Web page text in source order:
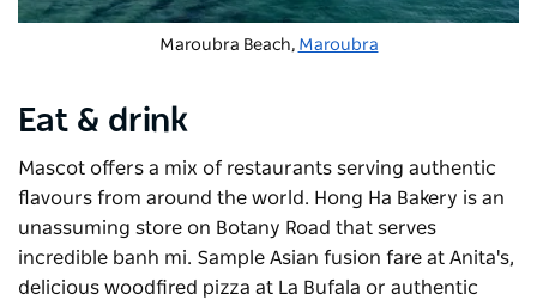
Maroubra Beach, Maroubra
Eat & drink
Mascot offers a mix of restaurants serving authentic
flavours from around the world. Hong Ha Bakery is an
unassuming store on Botany Road that serves
incredible banh mi. Sample Asian fusion fare at Anita's,
delicious woodfired pizza at La Bufala or authentic